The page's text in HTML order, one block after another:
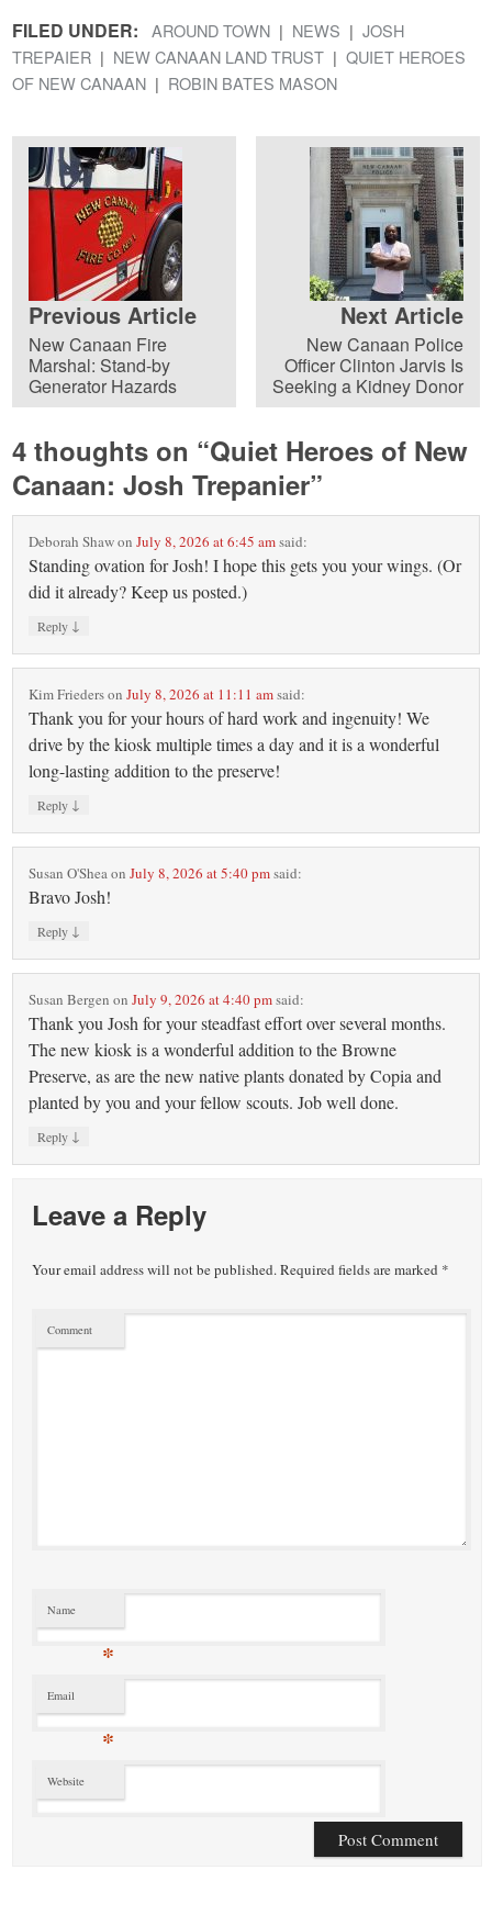
FILED UNDER: AROUND TOWN NEWS
JOSH
TREPAIER
NEW CANAAN LAND TRUST
QUIET HEROES
OF NEW CANAAN
ROBIN BATES MASON
Previous Article
New Canaan Fire
Marshal: Stand-by
Generator Hazards
Next Article
New Canaan Police
Officer Clinton Jarvis Is
Seeking a Kidney Donor
4 thoughts on “Quiet Heroes of New
Canaan: Josh Trepanier”
Deborah ShawonJuly 8, 2026 at 6:45 amsaid:
Standing ovation for Josh! I hope this gets you your wings. (Or
did it already? Keep us posted.)
Reply ↓
Kim FriedersonJuly 8, 2026 at 11:11 amsaid:
Thank you for your hours of hard work and ingenuity! We
drive by the kiosk multiple times a day and it is a wonderful
long-lasting addition to the preserve!
Reply ↓
Susan O'SheaonJuly 8, 2026 at 5:40 pmsaid:
Bravo Josh!
Reply ↓
Susan Bergen onJuly 9, 2026 at 4:40 pmsaid:
Thank you Josh for your steadfast effort over several months.
The new kiosk is a wonderful addition to the Browne
Preserve, as are the new native plants donated by Copia and
planted by you and your fellow scouts. Job well done.
Reply ↓
Leave a Reply
Your email address will not be published.Required fields are marked *
Comment
Name
*
Email
*
Website